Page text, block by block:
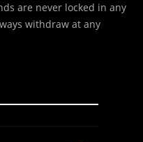
are never locked in any
withdraw at any